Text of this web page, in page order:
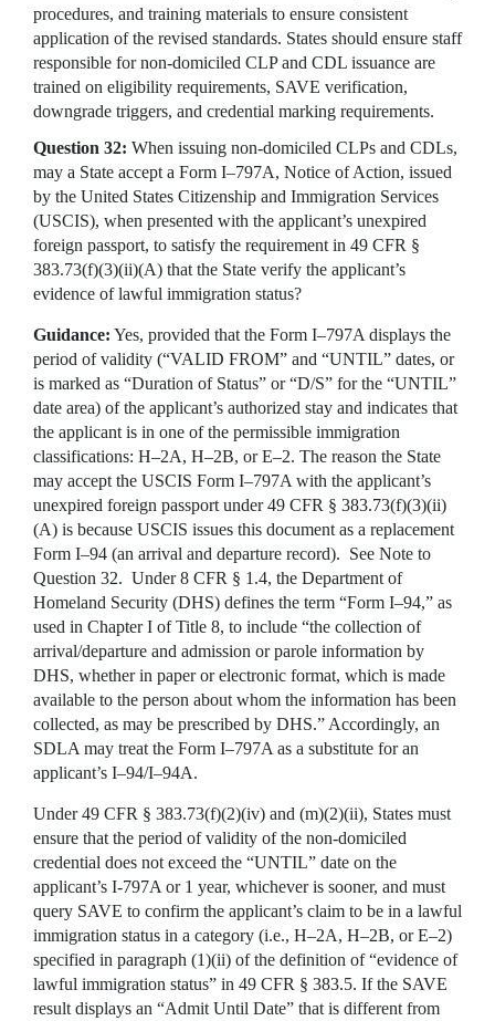
procedures, and training materials to ensure consistent
application of the revised standards. States should ensure staff
responsible for non-domiciled CLP and CDL issuance are
trained on eligibility requirements, SAVE verification,
downgrade triggers, and credential marking requirements.
Question 32: When issuing non-domiciled CLPs and CDLs,
may a State accept a Form I–797A, Notice of Action, issued
by the United States Citizenship and Immigration Services
(USCIS), when presented with the applicant’s unexpired
foreign passport, to satisfy the requirement in 49 CFR §
383.73(f)(3)(ii)(A) that the State verify the applicant’s
evidence of lawful immigration status?
Guidance: Yes, provided that the Form I–797A displays the
period of validity (“VALID FROM” and “UNTIL” dates, or
is marked as “Duration of Status” or “D/S” for the “UNTIL”
date area) of the applicant’s authorized stay and indicates that
the applicant is in one of the permissible immigration
classifications: H–2A, H–2B, or E–2. The reason the State
may accept the USCIS Form I–797A with the applicant’s
unexpired foreign passport under 49 CFR § 383.73(f)(3)(ii)
(A) is because USCIS issues this document as a replacement
Form I–94 (an arrival and departure record). See Note to
Question 32. Under 8 CFR § 1.4, the Department of
Homeland Security (DHS) defines the term “Form I–94,” as
used in Chapter I of Title 8, to include “the collection of
arrival/departure and admission or parole information by
DHS, whether in paper or electronic format, which is made
available to the person about whom the information has been
collected, as may be prescribed by DHS.” Accordingly, an
SDLA may treat the Form I–797A as a substitute for an
applicant’s I–94/I–94A.
Under 49 CFR § 383.73(f)(2)(iv) and (m)(2)(ii), States must
ensure that the period of validity of the non-domiciled
credential does not exceed the “UNTIL” date on the
applicant’s I-797A or 1 year, whichever is sooner, and must
query SAVE to confirm the applicant’s claim to be in a lawful
immigration status in a category (i.e., H–2A, H–2B, or E–2)
specified in paragraph (1)(ii) of the definition of “evidence of
lawful immigration status” in 49 CFR § 383.5. If the SAVE
result displays an “Admit Until Date” that is different from